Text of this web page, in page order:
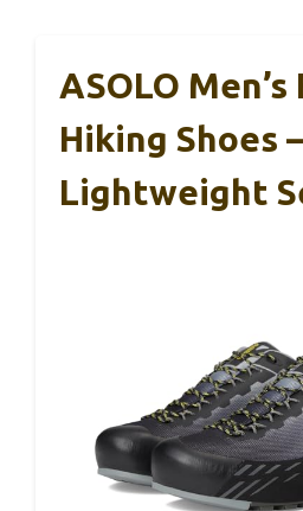
ASOLO Men’s
Hiking Shoes –
Lightweight